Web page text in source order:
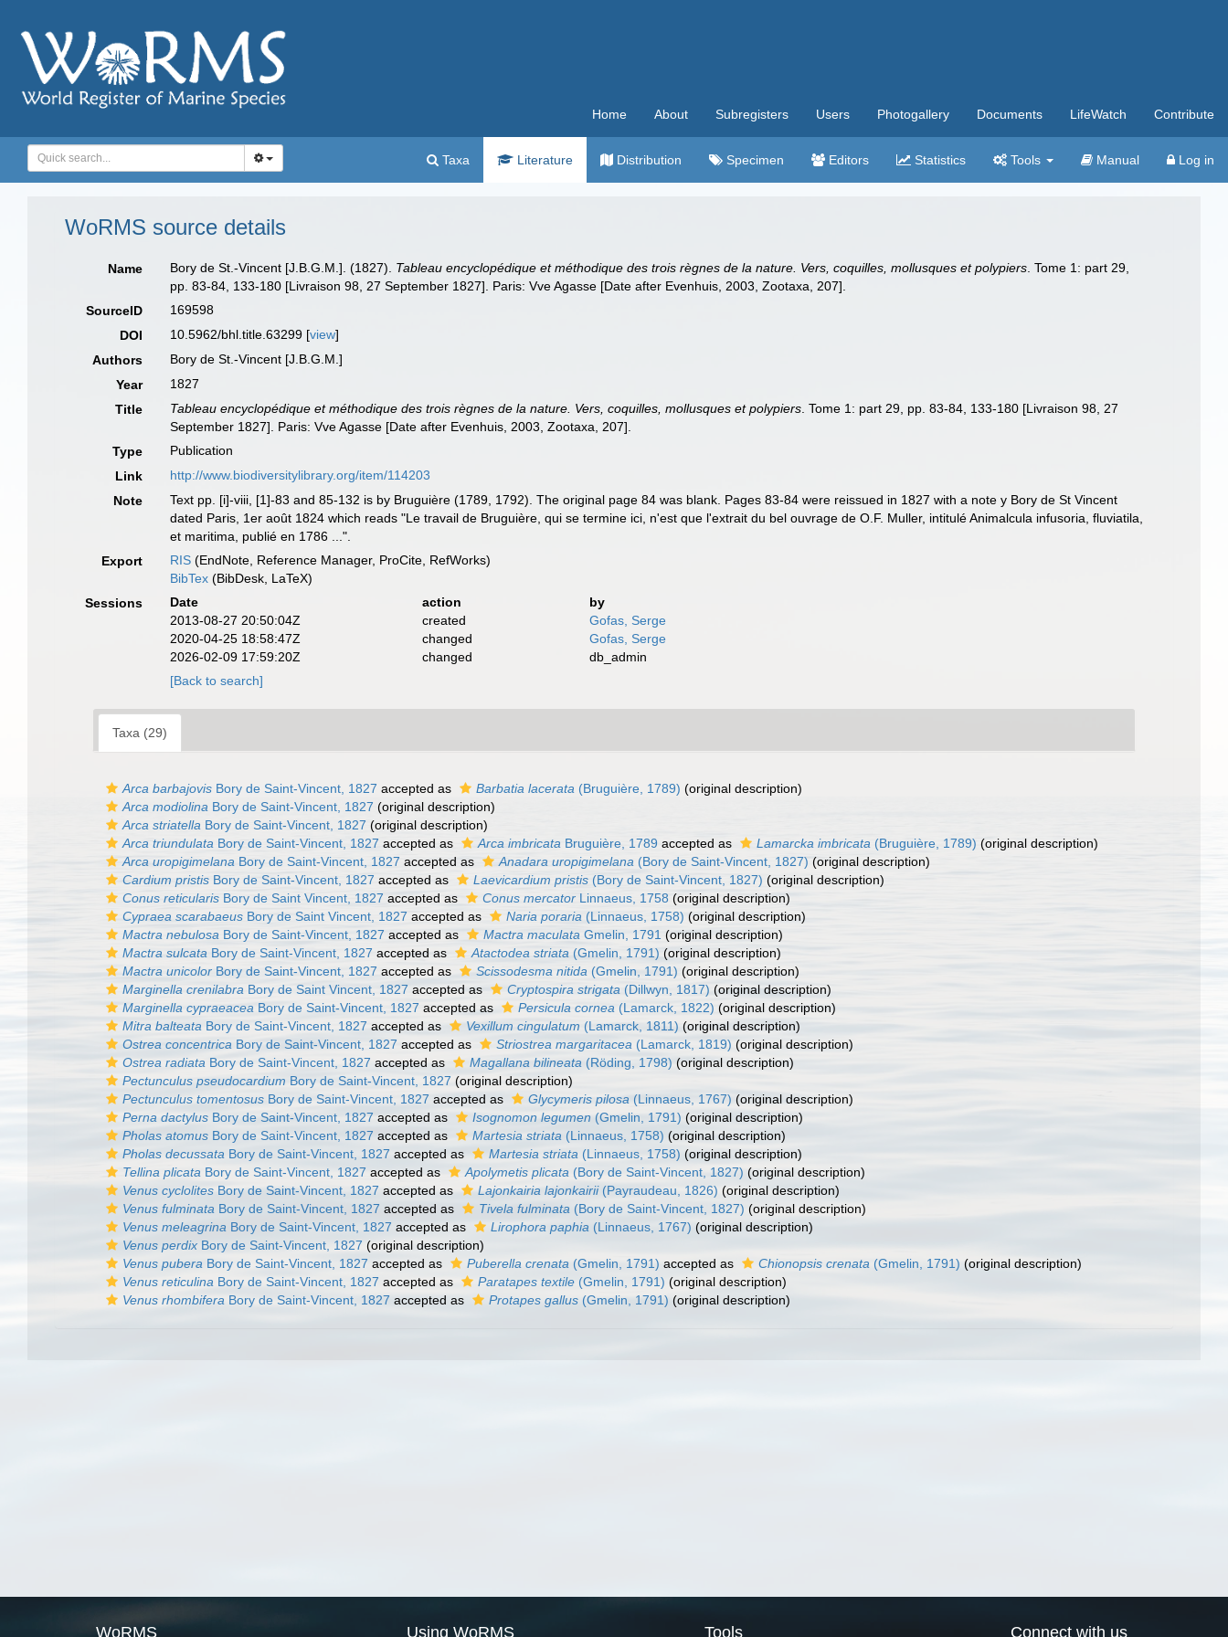
Home About Subregisters Users Photogallery Documents LifeWatch Contribute
Taxa Literature Distribution Specimen Editors Statistics Tools Manual Log in
WoRMS source details
Name Bory de St.-Vincent [J.B.G.M.]. (1827). Tableau encyclopédique et méthodique des trois règnes de la nature. Vers, coquilles, mollusques et polypiers . Tome 1: part 29,
pp. 83-84, 133-180 [Livraison 98, 27 September 1827]. Paris: Vve Agasse [Date after Evenhuis, 2003, Zootaxa, 207].
SourceID
169598
DOI
10.5962/bhl.title.63299 [view]
Authors
Bory de St.-Vincent [J.B.G.M.]
Year
1827
Title
Tableau encyclopédique et méthodique des trois règnes de la nature. Vers, coquilles, mollusques et polypiers . Tome 1: part 29, pp. 83-84, 133-180 [Livraison 98, 27
September 1827]. Paris: Vve Agasse [Date after Evenhuis, 2003, Zootaxa, 207].
Type
Publication
Link
http://www.biodiversitylibrary.org/item/114203
Note
Text pp. [i]-viii, [1]-83 and 85-132 is by Bruguière (1789, 1792). The original page 84 was blank. Pages 83-84 were reissued in 1827 with a note y Bory de St Vincent
dated Paris, 1er août 1824 which reads "Le travail de Bruguière, qui se termine ici, n'est que l'extrait du bel ouvrage de O.F. Muller, intitulé Animalcula infusoria, fluviatila,
et maritima, publié en 1786 ...".
Export
RIS (EndNote, Reference Manager, ProCite, RefWorks)
BibTex (BibDesk, LaTeX)
Sessions
Date action
by
2013-08-27 20:50:04Z
created
Gofas, Serge
2020-04-25 18:58:47Z
changed
Gofas, Serge
2026-02-09 17:59:20Z
changed
db_admin
[Back to search]
Taxa (29)
Arca barbajovis Bory de Saint-Vincent, 1827 accepted as Barbatia lacerata (Bruguière, 1789) (original description)
Arca modiolina Bory de Saint-Vincent, 1827 (original description)
Arca striatella Bory de Saint-Vincent, 1827 (original description)
Arca triundulata Bory de Saint-Vincent, 1827 accepted as Arca imbricata Bruguière, 1789 accepted as Lamarcka imbricata (Bruguière, 1789) (original description)
Arca uropigimelana Bory de Saint-Vincent, 1827 accepted as Anadara uropigimelana (Bory de Saint-Vincent, 1827) (original description)
Cardium pristis Bory de Saint-Vincent, 1827 accepted as Laevicardium pristis (Bory de Saint-Vincent, 1827) (original description)
Conus reticularis Bory de Saint Vincent, 1827 accepted as Conus mercator Linnaeus, 1758 (original description)
Cypraea scarabaeus Bory de Saint Vincent, 1827 accepted as Naria poraria (Linnaeus, 1758) (original description)
Mactra nebulosa Bory de Saint-Vincent, 1827 accepted as Mactra maculata Gmelin, 1791 (original description)
Mactra sulcata Bory de Saint-Vincent, 1827 accepted as Atactodea striata (Gmelin, 1791) (original description)
Mactra unicolor Bory de Saint-Vincent, 1827 accepted as Scissodesma nitida (Gmelin, 1791) (original description)
Marginella crenilabra Bory de Saint Vincent, 1827 accepted as Cryptospira strigata (Dillwyn, 1817) (original description)
Marginella cypraeacea Bory de Saint-Vincent, 1827 accepted as Persicula cornea (Lamarck, 1822) (original description)
Mitra balteata Bory de Saint-Vincent, 1827 accepted as Vexillum cingulatum (Lamarck, 1811) (original description)
Ostrea concentrica Bory de Saint-Vincent, 1827 accepted as Striostrea margaritacea (Lamarck, 1819) (original description)
Ostrea radiata Bory de Saint-Vincent, 1827 accepted as Magallana bilineata (Röding, 1798) (original description)
Pectunculus pseudocardium Bory de Saint-Vincent, 1827 (original description)
Pectunculus tomentosus Bory de Saint-Vincent, 1827 accepted as Glycymeris pilosa (Linnaeus, 1767) (original description)
Perna dactylus Bory de Saint-Vincent, 1827 accepted as Isognomon legumen (Gmelin, 1791) (original description)
Pholas atomus Bory de Saint-Vincent, 1827 accepted as Martesia striata (Linnaeus, 1758) (original description)
Pholas decussata Bory de Saint-Vincent, 1827 accepted as Martesia striata (Linnaeus, 1758) (original description)
Tellina plicata Bory de Saint-Vincent, 1827 accepted as Apolymetis plicata (Bory de Saint-Vincent, 1827) (original description)
Venus cyclolites Bory de Saint-Vincent, 1827 accepted as Lajonkairia lajonkairii(Payraudeau, 1826) (original description)
Venus fulminata Bory de Saint-Vincent, 1827 accepted as Tivela fulminata (Bory de Saint-Vincent, 1827) (original description)
Venus meleagrina Bory de Saint-Vincent, 1827 accepted as Lirophora paphia (Linnaeus, 1767) (original description)
Venus perdix Bory de Saint-Vincent, 1827 (original description)
Venus pubera Bory de Saint-Vincent, 1827 accepted as Puberella crenata (Gmelin, 1791) accepted as Chionopsis crenata (Gmelin, 1791) (original description)
Venus reticulina Bory de Saint-Vincent, 1827 accepted as Paratapes textile (Gmelin, 1791) (original description)
Venus rhombifera Bory de Saint-Vincent, 1827 accepted as Protapes gallus (Gmelin, 1791) (original description)
WoRMS Using WoRMS Tools Connect with us